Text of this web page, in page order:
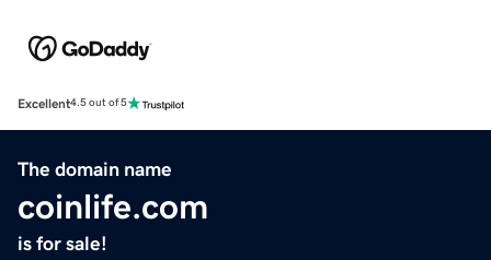
Excellent4.5 out of 5
The domain name
coinlife.com
is for sale!